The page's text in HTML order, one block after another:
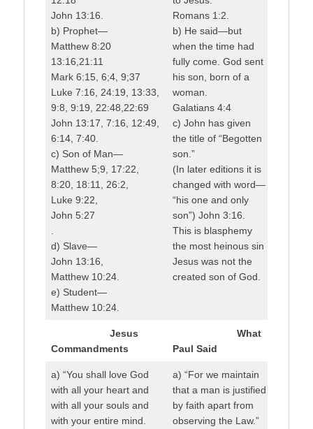
John 13:16.
b) Prophet—
Matthew 8:20
13:16,21:11
Mark 6:15, 6;4, 9;37
Luke 7:16, 24:19, 13:33,
9:8, 9:19, 22:48,22:69
John 13:17, 7:16, 12:49,
6:14, 7:40.
c) Son of Man—
Matthew 5;9, 17:22,
8:20, 18:11, 26:2,
Luke 9:22,
John 5:27
d) Slave—
John 13:16,
Matthew 10:24.
e) Student—
Matthew 10:24.
Romans 1:2.
b) He said—but
when the time had
fully come. God sent
his son, born of a
woman.
Galatians 4:4
c) John has given
the title of “Begotten
son.”
(In later editions it is
changed with word—
“his one and only
son”) John 3:16.
This is blasphemy
the most heinous sin
Jesus was not the
created son of God.
Jesus
Commandments
What
Paul Said
a) “You shall love God
with all your heart and
with all your souls and
with your entire mind.
a) “For we maintain
that a man is justified
by faith apart from
observing the Law.”